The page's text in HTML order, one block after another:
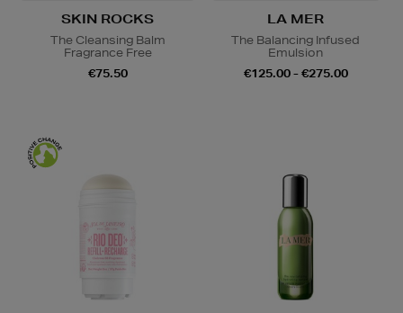
SKIN ROCKS
The Cleansing Balm
Fragrance Free
€75.50
LA MER
The Balancing Infused
Emulsion
€125.00 - €275.00